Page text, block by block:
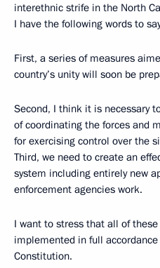
interethnic strife in the North
I have the following words to
First, a series of measures
country’s unity will soon be
Second, I think it is necessary
of coordinating the forces and
for exercising control over the
Third, we need to create an
system including entirely new
enforcement agencies work.
I want to stress that all of
implemented in full accordance
Constitution.